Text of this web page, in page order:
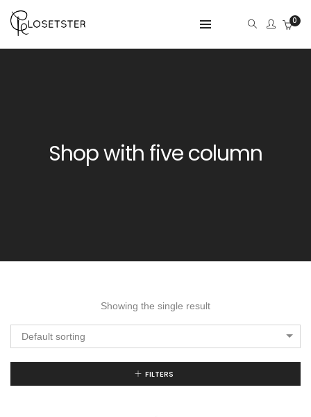
0
Shop with five column
Showing the single result
Default sorting
FILTERS